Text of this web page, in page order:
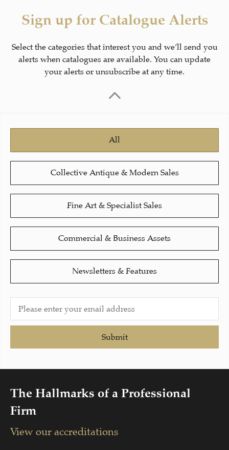
Sign up for Catalogue Alerts
Select the categories that interest you and we’ll send you
alerts when catalogues are available. You can update
your alerts or unsubscribe at any time.
All
Collective Antique & Modern Sales
Fine Art & Specialist Sales
Commercial & Business Assets
Newsletters & Features
Submit
The Hallmarks of a Professional
Firm
View our accreditations